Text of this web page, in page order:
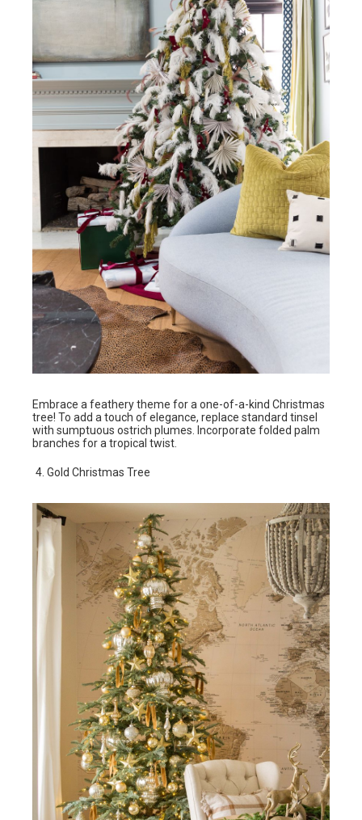
Embrace a feathery theme for a one-of-a-kind Christmas
tree! To add a touch of elegance, replace standard tinsel
with sumptuous ostrich plumes. Incorporate folded palm
branches for a tropical twist.
Gold Christmas Tree